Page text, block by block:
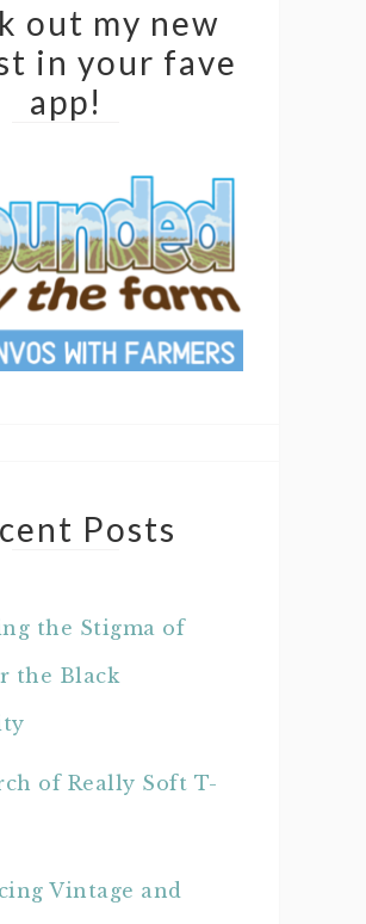
out my new
in your fave
app!
Posts
the Stigma of
the Black
of Really Soft T-
Vintage and